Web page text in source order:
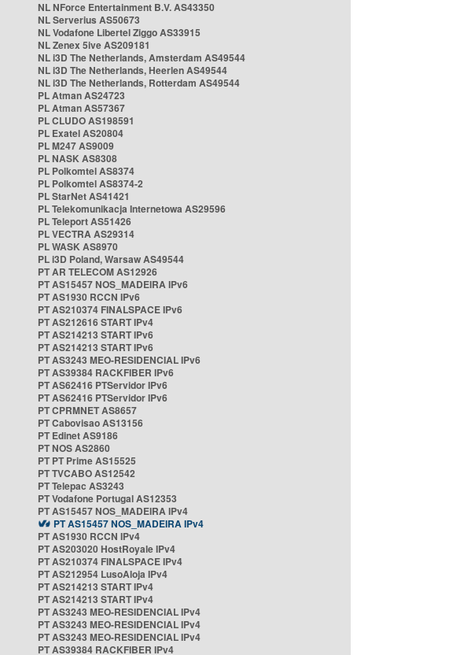
NL NForce Entertainment B.V. AS43350
NL Serverius AS50673
NL Vodafone Libertel Ziggo AS33915
NL Zenex 5ive AS209181
NL i3D The Netherlands, Amsterdam AS49544
NL i3D The Netherlands, Heerlen AS49544
NL i3D The Netherlands, Rotterdam AS49544
PL Atman AS24723
PL Atman AS57367
PL CLUDO AS198591
PL Exatel AS20804
PL M247 AS9009
PL NASK AS8308
PL Polkomtel AS8374
PL Polkomtel AS8374-2
PL StarNet AS41421
PL Telekomunikacja Internetowa AS29596
PL Teleport AS51426
PL VECTRA AS29314
PL WASK AS8970
PL i3D Poland, Warsaw AS49544
PT AR TELECOM AS12926
PT AS15457 NOS_MADEIRA IPv6
PT AS1930 RCCN IPv6
PT AS210374 FINALSPACE IPv6
PT AS212616 START IPv4
PT AS214213 START IPv6
PT AS214213 START IPv6
PT AS3243 MEO-RESIDENCIAL IPv6
PT AS39384 RACKFIBER IPv6
PT AS62416 PTServidor IPv6
PT AS62416 PTServidor IPv6
PT CPRMNET AS8657
PT Cabovisao AS13156
PT Edinet AS9186
PT NOS AS2860
PT PT Prime AS15525
PT TVCABO AS12542
PT Telepac AS3243
PT Vodafone Portugal AS12353
PT AS15457 NOS_MADEIRA IPv4
PT AS15457 NOS_MADEIRA IPv4
PT AS1930 RCCN IPv4
PT AS203020 HostRoyale IPv4
PT AS210374 FINALSPACE IPv4
PT AS212954 LusoAloja IPv4
PT AS214213 START IPv4
PT AS214213 START IPv4
PT AS3243 MEO-RESIDENCIAL IPv4
PT AS3243 MEO-RESIDENCIAL IPv4
PT AS3243 MEO-RESIDENCIAL IPv4
PT AS39384 RACKFIBER IPv4